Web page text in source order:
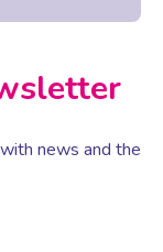
news and the